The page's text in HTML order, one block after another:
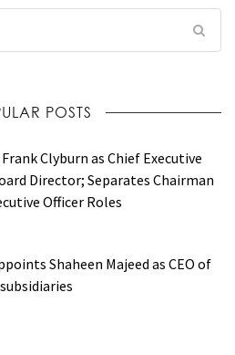
POSTS
Clyburn as Chief Executive
Director; Separates Chairman
Officer Roles
Shaheen Majeed as CEO of